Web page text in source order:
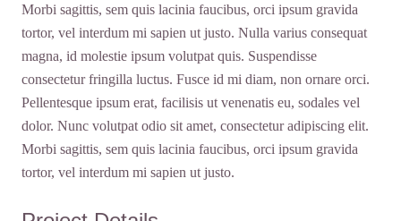
Morbi sagittis, sem quis lacinia faucibus, orci ipsum gravida
tortor, vel interdum mi sapien ut justo. Nulla varius consequat
magna, id molestie ipsum volutpat quis. Suspendisse
consectetur fringilla luctus. Fusce id mi diam, non ornare orci.
Pellentesque ipsum erat, facilisis ut venenatis eu, sodales vel
dolor. Nunc volutpat odio sit amet, consectetur adipiscing elit.
Morbi sagittis, sem quis lacinia faucibus, orci ipsum gravida
tortor, vel interdum mi sapien ut justo.